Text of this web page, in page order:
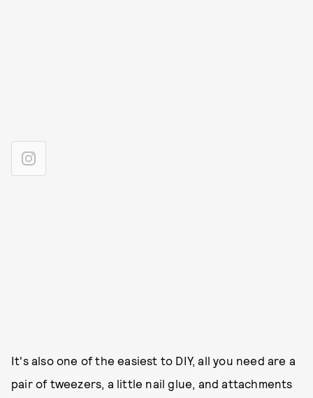
It's also one of the easiest to DIY, all you need are a
pair of tweezers, a little nail glue, and attachments